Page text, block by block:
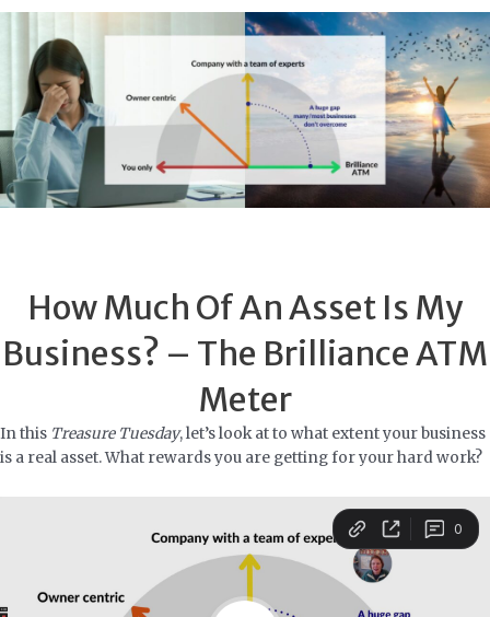
Skip
content
How Much Of An Asset Is My
Business? – The Brilliance ATM
Meter
In this Treasure Tuesday, let’s look at to what extent your business
is a real asset. What rewards you are getting for your hard work?